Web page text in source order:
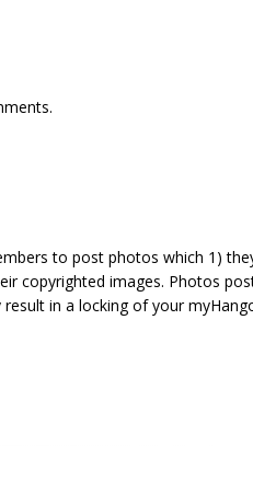
to post photos which 1)
copyrighted images. Photos
in a locking of your